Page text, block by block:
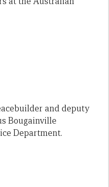
and deputy
Bougainville
Department.